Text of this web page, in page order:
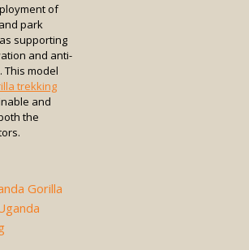
of
park
supporting
and anti-
This model
trekking
and
the
Gorilla